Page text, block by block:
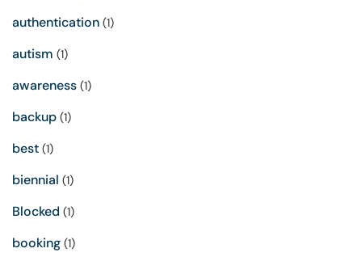
authentication (1)
autism (1)
awareness (1)
backup (1)
best (1)
biennial (1)
Blocked (1)
booking (1)